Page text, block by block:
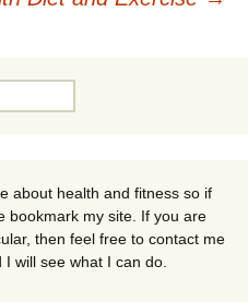
about health and fitness so if
bookmark my site. If you are
then feel free to contact me
will see what I can do.